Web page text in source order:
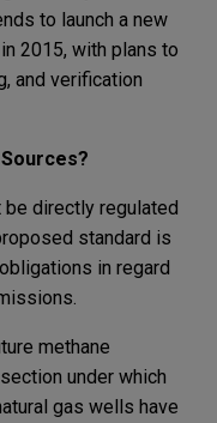
to launch a new
2015, with plans to
and verification
directly regulated
standard is
in regard
methane
under which
gas wells have